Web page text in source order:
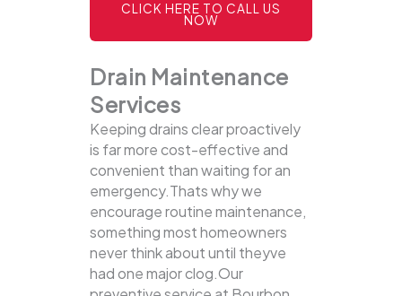
CLICK HERE TO CALL US
NOW
Drain Maintenance
Services
Keeping drains clear proactively
is far more cost-effective and
convenient than waiting for an
emergency.Thats why we
encourage routine maintenance,
something most homeowners
never think about until theyve
had one major clog.Our